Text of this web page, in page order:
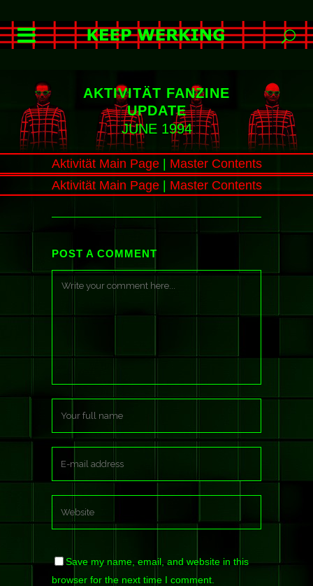
AKTIVITÄT FANZINE
UPDATE
JUNE 1994
Aktivität Main Page| Master Contents
Aktivität Main Page| Master Contents
POST A COMMENT
Save my name, email, and website in this
browser for the next time I comment.